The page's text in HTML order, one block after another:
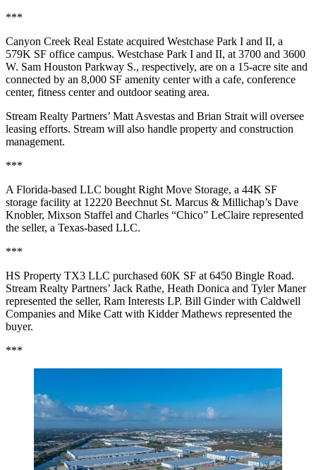
***
Canyon Creek Real Estate acquired Westchase Park I and II, a
579K SF office campus. Westchase Park I and II, at 3700 and 3600
W. Sam Houston Parkway S., respectively, are on a 15-acre site and
connected by an 8,000 SF amenity center with a cafe, conference
center, fitness center and outdoor seating area.
Stream Realty Partners’ Matt Asvestas and Brian Strait will oversee
leasing efforts. Stream will also handle property and construction
management.
***
A Florida-based LLC bought Right Move Storage, a 44K SF
storage facility at 12220 Beechnut St. Marcus & Millichap’s Dave
Knobler, Mixson Staffel and Charles “Chico” LeClaire represented
the seller, a Texas-based LLC.
***
HS Property TX3 LLC purchased 60K SF at 6450 Bingle Road.
Stream Realty Partners’ Jack Rathe, Heath Donica and Tyler Maner
represented the seller, Ram Interests LP. Bill Ginder with Caldwell
Companies and Mike Catt with Kidder Mathews represented the
buyer.
***